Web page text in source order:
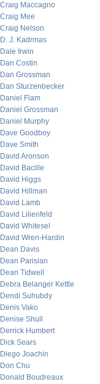
Craig Maccagno
Craig Mee
Craig Nelson
D. J. Kadrmas
Dale Irwin
Dan Costin
Dan Grossman
Dan Sturzenbecker
Daniel Flam
Daniel Grossman
Daniel Murphy
Dave Goodboy
Dave Smith
David Aronson
David Bacille
David Higgs
David Hillman
David Lamb
David Lilienfeld
David Whitesel
David Wren-Hardin
Dean Davis
Dean Parisian
Dean Tidwell
Debra Belanger Kettle
Dendi Suhubdy
Denis Vako
Denise Shull
Derrick Humbert
Dick Sears
Diego Joachin
Don Chu
Donald Boudreaux